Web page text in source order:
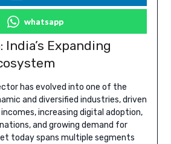
whatsapp
Expanding
has evolved into one of the
and diversified industries, driven
incomes, increasing digital adoption,
and growing demand for
today spans multiple segments